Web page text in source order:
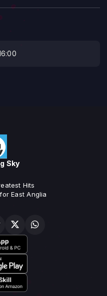
Sky
Hits
East Anglia